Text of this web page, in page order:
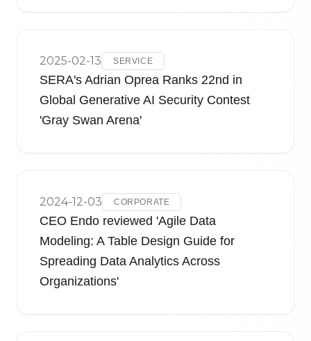
2025-02-13 SERVICE
SERA's Adrian Oprea Ranks 22nd in
Global Generative AI Security Contest
'Gray Swan Arena'
2024-12-03 CORPORATE
CEO Endo reviewed 'Agile Data
Modeling: A Table Design Guide for
Spreading Data Analytics Across
Organizations'